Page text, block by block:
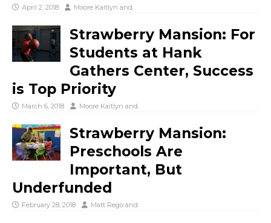
April 2, 2018 Moore Kaitlyn and
Strawberry Mansion: For
Students at Hank
Gathers Center, Success
is Top Priority
March 6, 2018 Moore Kaitlyn and
Strawberry Mansion:
Preschools Are
Important, But
Underfunded
February 28, 2018 Matt Rego and